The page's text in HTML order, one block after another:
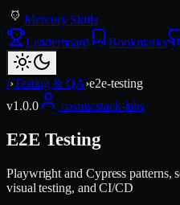
Mercury Skills
Leaderboard
Bookmarks
/›Testing & QA›e2e-testing
v1.0.0 cosmicstack-labs
E2E Testing
Playwright and Cypress patterns,
visual testing, and CI/CD